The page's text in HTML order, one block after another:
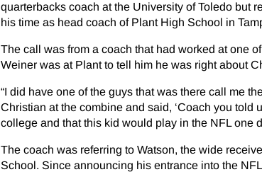
quarterbacks coach at the University of Toledo but
his time as head coach of Plant High School in
The call was from a coach that had worked at one
Weiner was at Plant to tell him he was right about
“I did have one of the guys that was there call me
Christian at the combine and said, ‘Coach you told
college and that this kid would play in the NFL one
The coach was referring to Watson, the wide
School. Since announcing his entrance into the